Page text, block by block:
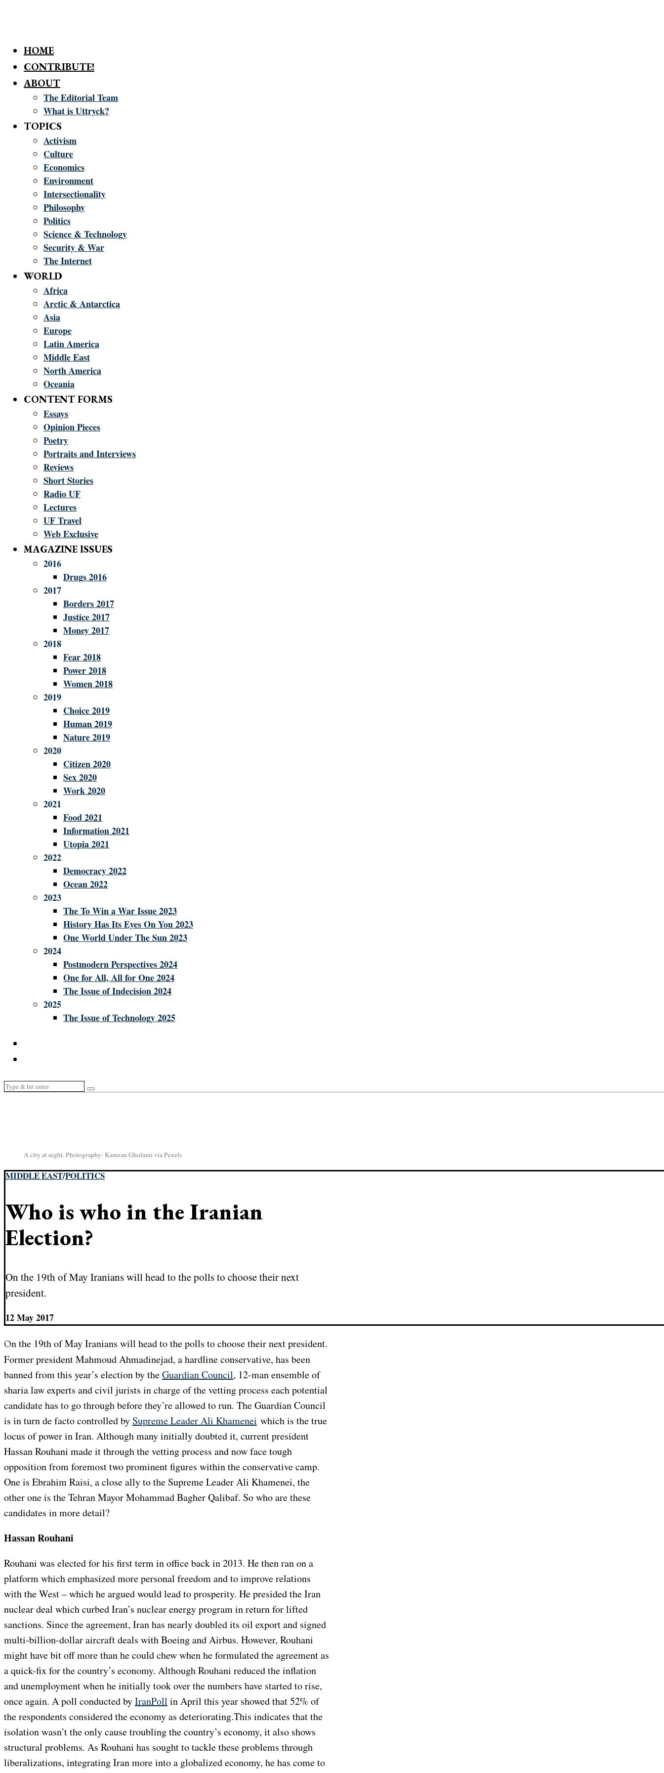
HOME
CONTRIBUTE!
ABOUT
The Editorial Team
What is Uttryck?
TOPICS
Activism
Culture
Economics
Environment
Intersectionality
Philosophy
Politics
Science & Technology
Security & War
The Internet
WORLD
Africa
Arctic & Antarctica
Asia
Europe
Latin America
Middle East
North America
Oceania
CONTENT FORMS
Essays
Opinion Pieces
Poetry
Portraits and Interviews
Reviews
Short Stories
Radio UF
Lectures
UF Travel
Web Exclusive
MAGAZINE ISSUES
2016
Drugs 2016
2017
Borders 2017
Justice 2017
Money 2017
2018
Fear 2018
Power 2018
Women 2018
2019
Choice 2019
Human 2019
Nature 2019
2020
Citizen 2020
Sex 2020
Work 2020
2021
Food 2021
Information 2021
Utopia 2021
2022
Democracy 2022
Ocean 2022
2023
The To Win a War Issue 2023
History Has Its Eyes On You 2023
One World Under The Sun 2023
2024
Postmodern Perspectives 2024
One for All, All for One 2024
The Issue of Indecision 2024
2025
The Issue of Technology 2025
A city at night. Photography: Kamran Gholami via Pexels
MIDDLE EAST/POLITICS
Who is who in the Iranian
Election?
On the 19th of May Iranians will head to the polls to choose their next
president.
12 May 2017
On the 19th of May Iranians will head to the polls to choose their next president.
Former president Mahmoud Ahmadinejad, a hardline conservative, has been
banned from this year’s election by theGuardian Council, 12-man ensemble of
sharia law experts and civil jurists in charge of the vetting process each potential
candidate has to go through before they’re allowed to run. The Guardian Council
is in turn de facto controlled by Supreme Leader Ali Khamenei which is the true
locus of power in Iran. Although many initially doubted it, current president
Hassan Rouhani made it through the vetting process and now face tough
opposition from foremost two prominent figures within the conservative camp.
One is Ebrahim Raisi, a close ally to the Supreme Leader Ali Khamenei, the
other one is the Tehran Mayor Mohammad Bagher Qalibaf. So who are these
candidates in more detail?
Hassan Rouhani
Rouhani was elected for his first term in office back in 2013. He then ran on a
platform which emphasized more personal freedom and to improve relations
with the West – which he argued would lead to prosperity. He presided the Iran
nuclear deal which curbed Iran’s nuclear energy program in return for lifted
sanctions. Since the agreement, Iran has nearly doubled its oil export and signed
multi-billion-dollar aircraft deals with Boeing and Airbus. However, Rouhani
might have bit off more than he could chew when he formulated the agreement as
a quick-fix for the country’s economy. Although Rouhani reduced the inflation
and unemployment when he initially took over the numbers have started to rise,
once again. A poll conducted byIranPoll in April this year showed that 52% of
the respondents considered the economy as deteriorating.This indicates that the
isolation wasn’t the only cause troubling the country’s economy, it also shows
structural problems. As Rouhani has sought to tackle these problems through
liberalizations, integrating Iran more into a globalized economy, he has come to